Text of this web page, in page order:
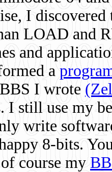
I
LOAD and
and
a
I wrote
I still use my
write
8-bits.
course my